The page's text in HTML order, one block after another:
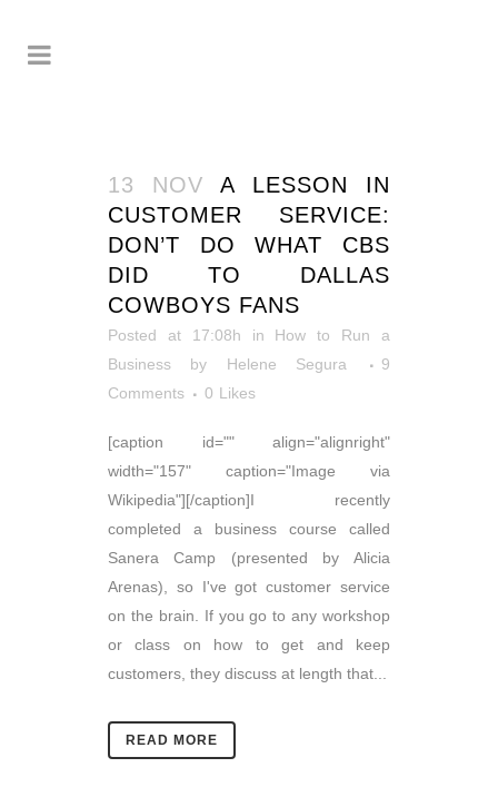
13 NOV
A LESSON IN
CUSTOMER SERVICE:
DON’T DO WHAT CBS
DID TO DALLAS
COWBOYS FANS
Posted at 17:08h in How to Run a
Business
by Helene Segura
9
Comments
0 Likes
[caption id="" align="alignright"
width="157" caption="Image via
Wikipedia"][/caption]I recently
completed a business course called
Sanera Camp (presented by Alicia
Arenas), so I've got customer service
on the brain. If you go to any workshop
or class on how to get and keep
customers, they discuss at length that...
READ MORE